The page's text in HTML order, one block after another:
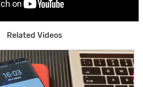
Related Videos